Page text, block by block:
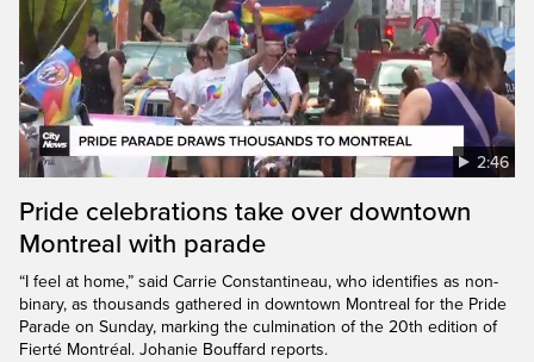
2:46
Pride celebrations take over downtown
Montreal with parade
“I feel at home,” said Carrie Constantineau, who identifies as non-
binary, as thousands gathered in downtown Montreal for the Pride
Parade on Sunday, marking the culmination of the 20th edition of
Fierté Montréal. Johanie Bouffard reports.